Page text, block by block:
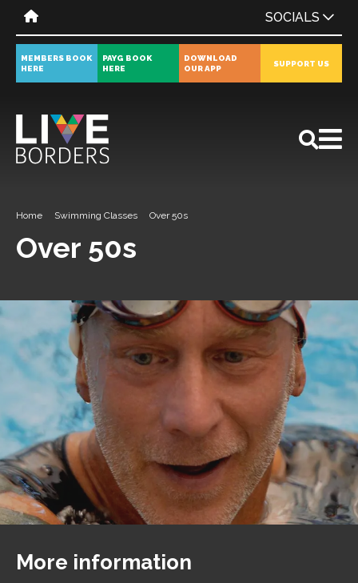
SOCIALS
MEMBERS BOOK
HERE
PAYG BOOK
HERE
DOWNLOAD
OUR APP
SUPPORT US
All
Home Swimming Classes Over 50s
Over 50s
More information